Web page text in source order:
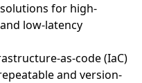
for high-
low-latency
as-code (IaC)
and version-